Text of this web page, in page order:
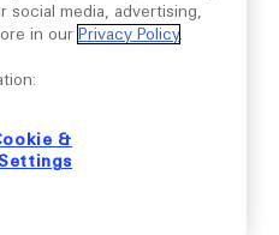
social media, advertising,
in our Privacy Policy.
&